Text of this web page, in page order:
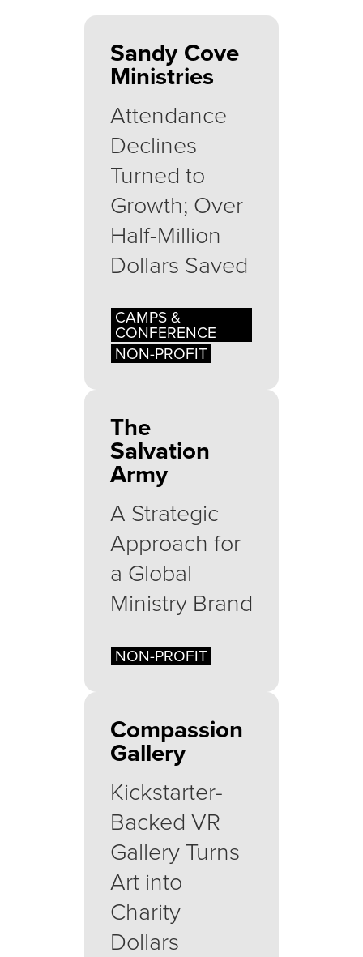
Sandy Cove
Ministries
Attendance
Declines
Turned to
Growth; Over
Half-Million
Dollars Saved
CAMPS &
CONFERENCE
NON-PROFIT
The
Salvation
Army
A Strategic
Approach for
a Global
Ministry Brand
NON-PROFIT
Compassion
Gallery
Kickstarter-
Backed VR
Gallery Turns
Art into
Charity
Dollars